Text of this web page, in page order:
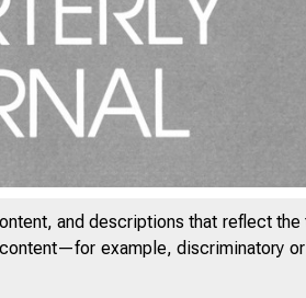
and descriptions that reflect
example, discriminatory